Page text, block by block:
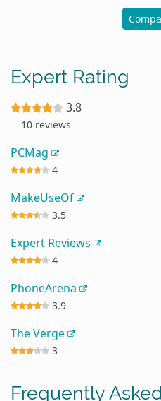
Expert Rating
3.8
10 reviews
PCMag
4
MakeUseOf
3.5
Expert Reviews
4
PhoneArena
3.9
The Verge
3
Frequently